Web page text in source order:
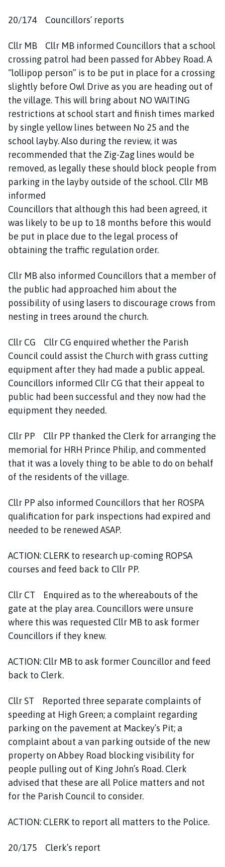
20/174 Councillors’ reports
Cllr MB Cllr MB informed Councillors that a school
crossing patrol had been passed for Abbey Road. A
“lollipop person” is to be put in place for a crossing
slightly before Owl Drive as you are heading out of
the village. This will bring about NO WAITING
restrictions at school start and finish times marked
by single yellow lines between No 25 and the
school layby. Also during the review, it was
recommended that the Zig-Zag lines would be
removed, as legally these should block people from
parking in the layby outside of the school. Cllr MB
informed
Councillors that although this had been agreed, it
was likely to be up to 18 months before this would
be put in place due to the legal process of
obtaining the traffic regulation order.
Cllr MB also informed Councillors that a member of
the public had approached him about the
possibility of using lasers to discourage crows from
nesting in trees around the church.
Cllr CG Cllr CG enquired whether the Parish
Council could assist the Church with grass cutting
equipment after they had made a public appeal.
Councillors informed Cllr CG that their appeal to
public had been successful and they now had the
equipment they needed.
Cllr PP Cllr PP thanked the Clerk for arranging the
memorial for HRH Prince Philip, and commented
that it was a lovely thing to be able to do on behalf
of the residents of the village.
Cllr PP also informed Councillors that her ROSPA
qualification for park inspections had expired and
needed to be renewed ASAP.
ACTION: CLERK to research up-coming ROPSA
courses and feed back to Cllr PP.
Cllr CT Enquired as to the whereabouts of the
gate at the play area. Councillors were unsure
where this was requested Cllr MB to ask former
Councillors if they knew.
ACTION: Cllr MB to ask former Councillor and feed
back to Clerk.
Cllr ST Reported three separate complaints of
speeding at High Green; a complaint regarding
parking on the pavement at Mackey’s Pit; a
complaint about a van parking outside of the new
property on Abbey Road blocking visibility for
people pulling out of King John’s Road. Clerk
advised that these are all Police matters and not
for the Parish Council to consider.
ACTION: CLERK to report all matters to the Police.
20/175 Clerk’s report